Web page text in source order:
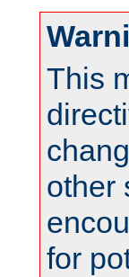
This
other
for